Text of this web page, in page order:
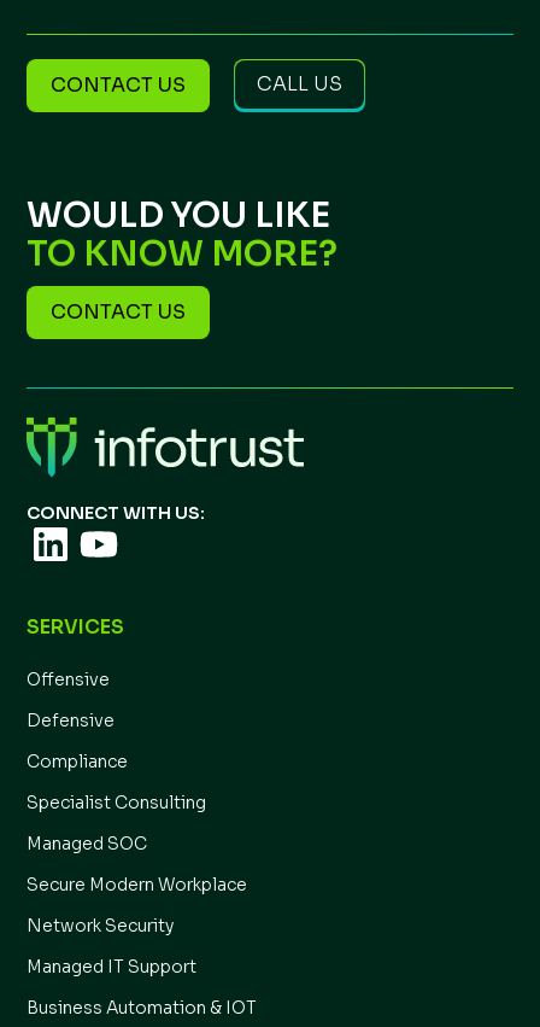
CONTACT US CALL US
WOULD YOU LIKE
TO KNOW MORE?
CONTACT US
CONNECT WITH US:
SERVICES
Offensive
Defensive
Compliance
Specialist Consulting
Managed SOC
Secure Modern Workplace
Network Security
Managed IT Support
Business Automation & IOT